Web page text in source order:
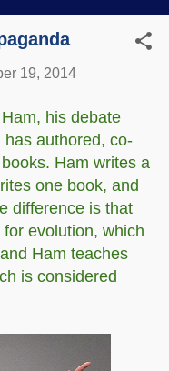
19, 2014
his debate
authored, co-
Ham writes a
one book, and
difference is that
evolution, which
Ham teaches
is considered